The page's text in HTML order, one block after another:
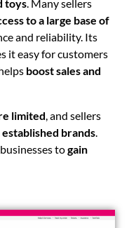
toys. Many sellers
to a large base of
and reliability. Its
it easy for customers
boost sales and
limited, and sellers
brands.
togain